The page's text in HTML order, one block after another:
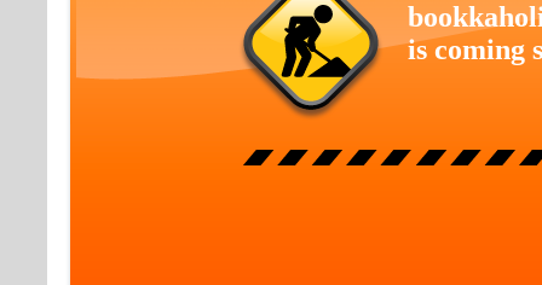
is coming